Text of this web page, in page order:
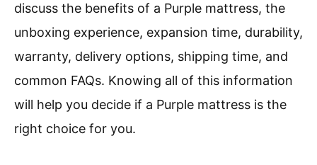
discuss the benefits of a Purple mattress, the
unboxing experience, expansion time, durability,
warranty, delivery options, shipping time, and
common FAQs. Knowing all of this information
will help you decide if a Purple mattress is the
right choice for you.